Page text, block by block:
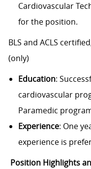
Cardiovascular
for the position.
BLS and ACLS
(only)
Education:
cardiovascular
Paramedic
Experience: One
experience is
Position Highlights